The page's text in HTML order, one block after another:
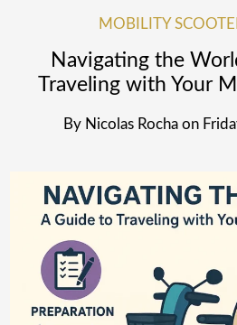
MOBILITY
Navigating the
Traveling with Your
By Nicolas Rocha on